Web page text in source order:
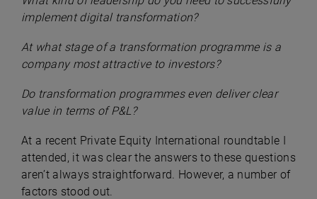
implement digital transformation?
At what stage of a transformation programme is a
company most attractive to investors?
Do transformation programmes even deliver clear
value in terms of P&L?
At a recent Private Equity International roundtable I
attended, it was clear the answers to these questions
aren’t always straightforward. However, a number of
factors stood out.